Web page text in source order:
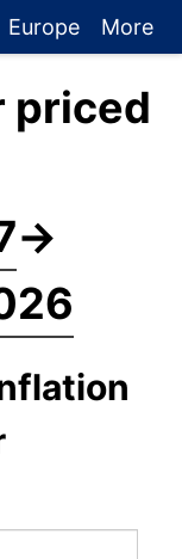
Europe More
priced
→